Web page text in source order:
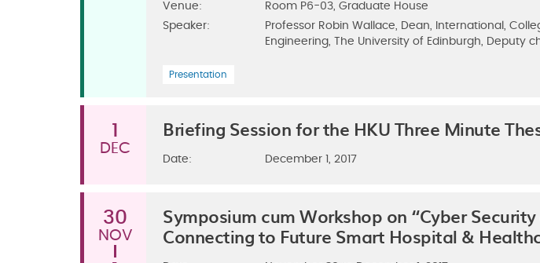
Venue:
Room P6-03, Graduate House
Speaker:
Professor Robin Wallace, Dean, International,
Engineering, The University of Edinburgh, Deputy
Presentation
1
DEC
Briefing Session for the HKU Three Minute
Date: December 1, 2017
30
NOV
Symposium cum Workshop on “Cyber
Connecting to Future Smart Hospital &